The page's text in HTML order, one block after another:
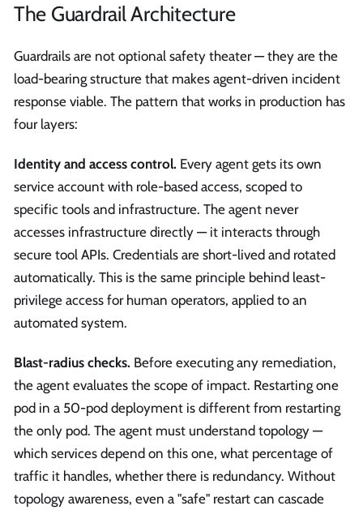
The Guardrail Architecture
Guardrails are not optional safety theater — they are the
load-bearing structure that makes agent-driven incident
response viable. The pattern that works in production has
four layers:
Identity and access control. Every agent gets its own
service account with role-based access, scoped to
specific tools and infrastructure. The agent never
accesses infrastructure directly — it interacts through
secure tool APIs. Credentials are short-lived and rotated
automatically. This is the same principle behind least-
privilege access for human operators, applied to an
automated system.
Blast-radius checks. Before executing any remediation,
the agent evaluates the scope of impact. Restarting one
pod in a 50-pod deployment is different from restarting
the only pod. The agent must understand topology —
which services depend on this one, what percentage of
traffic it handles, whether there is redundancy. Without
topology awareness, even a "safe" restart can cascade